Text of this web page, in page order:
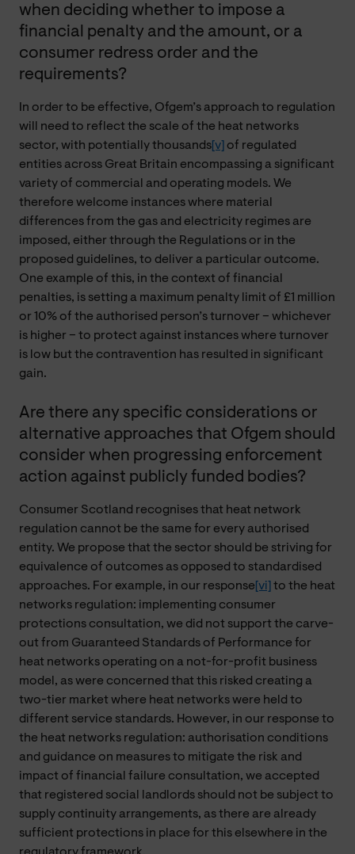
when deciding whether to impose a
financial penalty and the amount, or a
consumer redress order and the
requirements?
In order to be effective, Ofgem’s approach to regulation
will need to reflect the scale of the heat networks
sector, with potentially thousands [v] of regulated
entities across Great Britain encompassing a significant
variety of commercial and operating models. We
therefore welcome instances where material
differences from the gas and electricity regimes are
imposed, either through the Regulations or in the
proposed guidelines, to deliver a particular outcome.
One example of this, in the context of financial
penalties, is setting a maximum penalty limit of £1 million
or 10% of the authorised person’s turnover – whichever
is higher – to protect against instances where turnover
is low but the contravention has resulted in significant
gain.
Are there any specific considerations or
alternative approaches that Ofgem should
consider when progressing enforcement
action against publicly funded bodies?
Consumer Scotland recognises that heat network
regulation cannot be the same for every authorised
entity. We propose that the sector should be striving for
equivalence of outcomes as opposed to standardised
approaches. For example, in our response [vi] to the heat
networks regulation: implementing consumer
protections consultation, we did not support the carve-
out from Guaranteed Standards of Performance for
heat networks operating on a not-for-profit business
model, as were concerned that this risked creating a
two-tier market where heat networks were held to
different service standards. However, in our response to
the heat networks regulation: authorisation conditions
and guidance on measures to mitigate the risk and
impact of financial failure consultation, we accepted
that registered social landlords should not be subject to
supply continuity arrangements, as there are already
sufficient protections in place for this elsewhere in the